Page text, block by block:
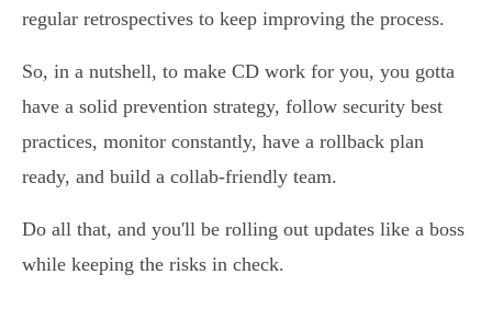
regular retrospectives to keep improving the process.
So, in a nutshell, to make CD work for you, you gotta
have a solid prevention strategy, follow security best
practices, monitor constantly, have a rollback plan
ready, and build a collab-friendly team.
Do all that, and you'll be rolling out updates like a boss
while keeping the risks in check.